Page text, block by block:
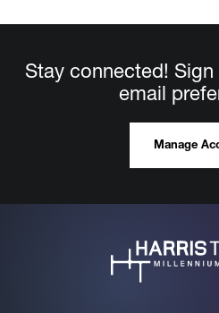
Stay connected!
email
Manage